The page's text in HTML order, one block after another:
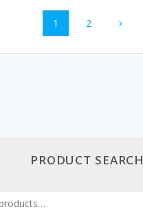
Page
1 Page
2
PRODUCT SEARCH